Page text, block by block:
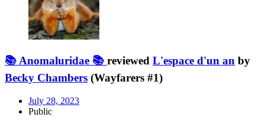
📚 Anomaluridae 📚 reviewed L'espace d'un an by
Becky Chambers (Wayfarers #1)
July 28, 2023
Public